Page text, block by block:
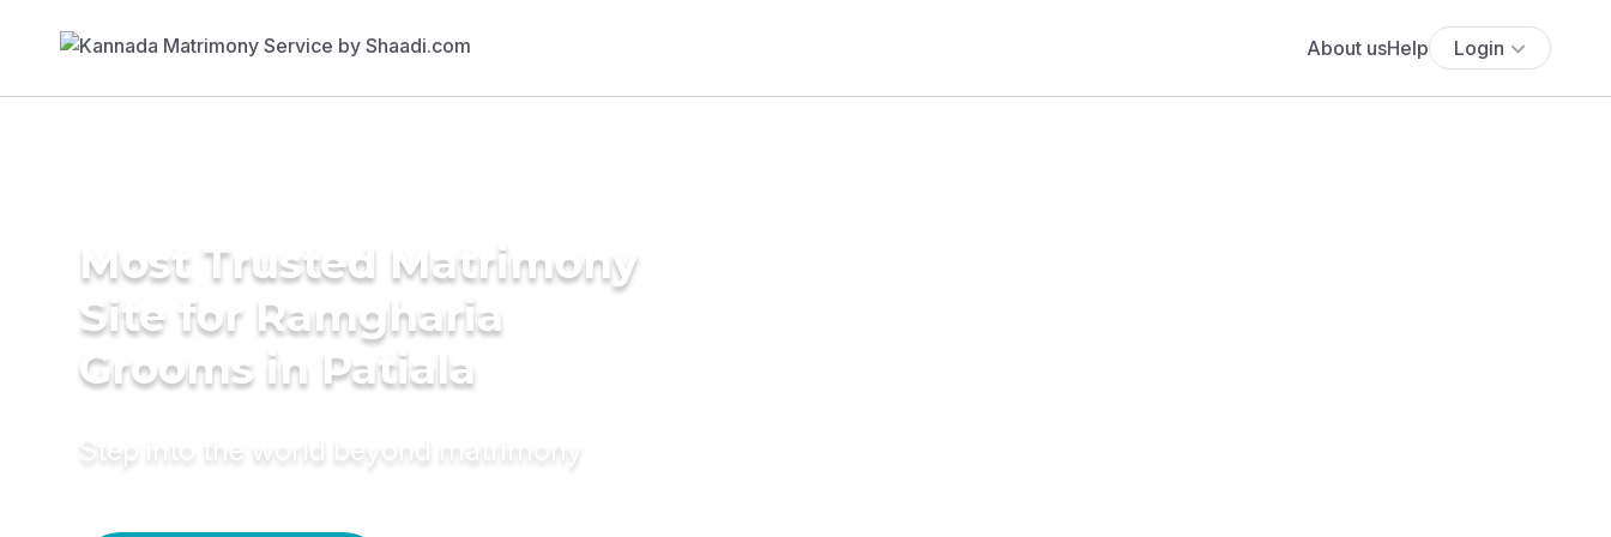
About usHelp Login
Most Trusted Matrimony
Site for Ramgharia
Grooms in Patiala
Step into the world beyond matrimony